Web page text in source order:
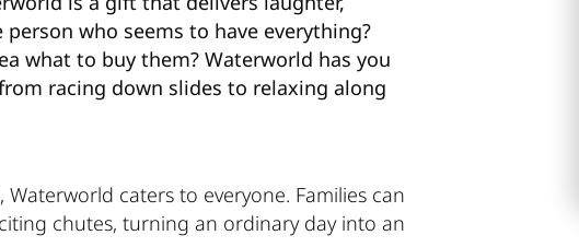
who seems to have everything?
what to buy them? Waterworld has you
racing down slides to relaxing along
caters to everyone. Families can
chutes, turning an ordinary day into an